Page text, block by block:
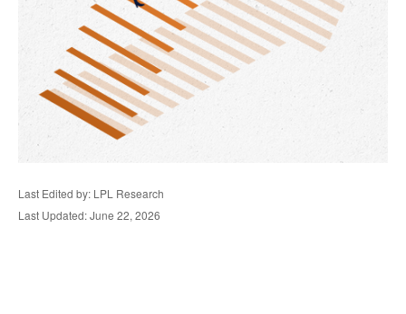
Last Edited by: LPL Research
Last Updated: June 22, 2026